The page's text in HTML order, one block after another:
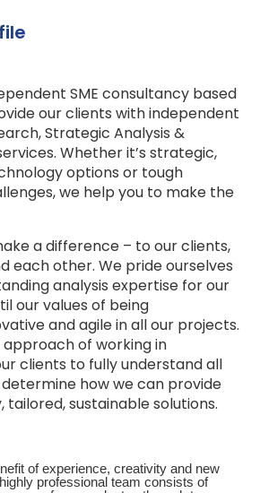
SME consultancy based
our clients with independent
Strategic Analysis &
Whether it’s strategic,
options or tough
we help you to make the
a difference – to our clients,
each other. We pride ourselves
analysis expertise for our
our values of being
and agile in all our projects.
approach of working in
clients to fully understand all
how we can provide
tailored, sustainable solutions.
of experience, creativity and new
professional team consists of